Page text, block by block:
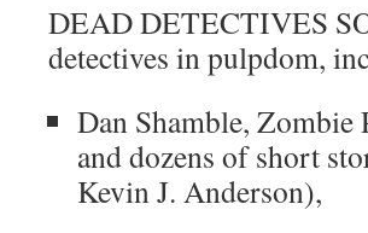
DEAD DETECTIVES
detectives in pulpdom,
Dan Shamble, Zombie
and dozens of short
Kevin J. Anderson),